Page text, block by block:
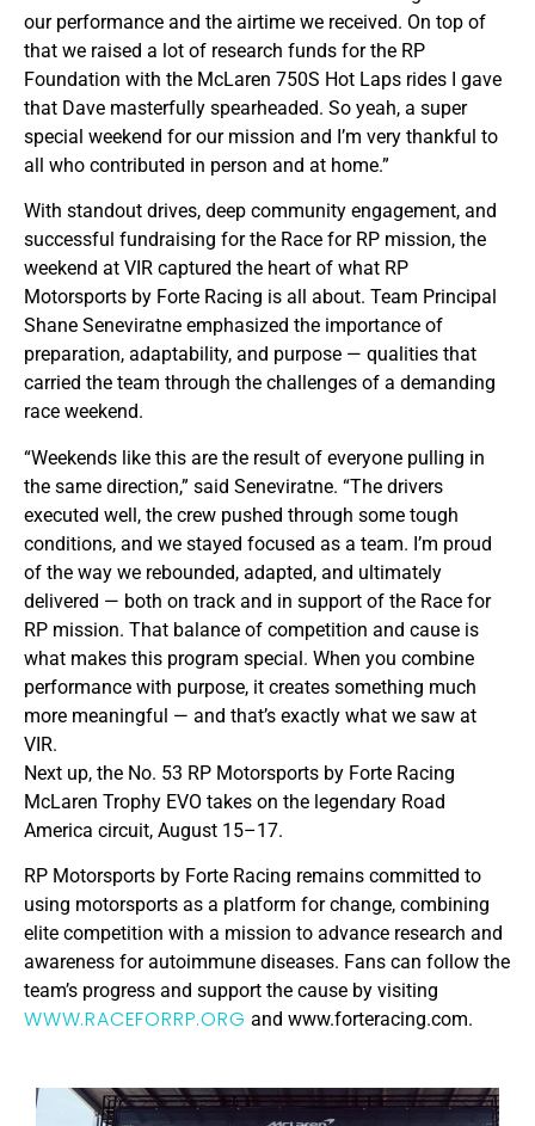
our performance and the airtime we received. On top of
that we raised a lot of research funds for the RP
Foundation with the McLaren 750S Hot Laps rides I gave
that Dave masterfully spearheaded. So yeah, a super
special weekend for our mission and I’m very thankful to
all who contributed in person and at home.”
With standout drives, deep community engagement, and
successful fundraising for the Race for RP mission, the
weekend at VIR captured the heart of what RP
Motorsports by Forte Racing is all about. Team Principal
Shane Seneviratne emphasized the importance of
preparation, adaptability, and purpose — qualities that
carried the team through the challenges of a demanding
race weekend.
“Weekends like this are the result of everyone pulling in
the same direction,” said Seneviratne. “The drivers
executed well, the crew pushed through some tough
conditions, and we stayed focused as a team. I’m proud
of the way we rebounded, adapted, and ultimately
delivered — both on track and in support of the Race for
RP mission. That balance of competition and cause is
what makes this program special. When you combine
performance with purpose, it creates something much
more meaningful — and that’s exactly what we saw at
VIR.
Next up, the No. 53 RP Motorsports by Forte Racing
McLaren Trophy EVO takes on the legendary Road
America circuit, August 15–17.
RP Motorsports by Forte Racing remains committed to
using motorsports as a platform for change, combining
elite competition with a mission to advance research and
awareness for autoimmune diseases. Fans can follow the
team’s progress and support the cause by visiting
WWW.RACEFORRP.ORG and www.forteracing.com.